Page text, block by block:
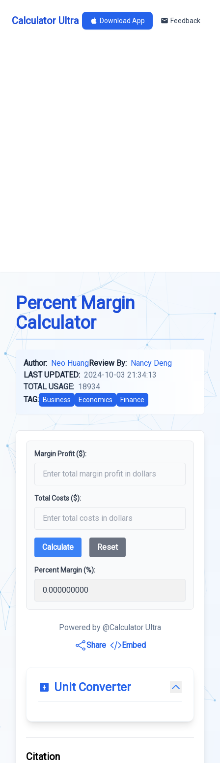
Calculator Ultra Download App Feedback
Percent Margin
Calculator
Author: Neo HuangReview By: Nancy Deng
LAST UPDATED: 2024-10-03 21:34:13
TOTAL USAGE: 18934
TAG:
Business Economics Finance
Margin Profit ($):
Total Costs ($):
Calculate Reset
Percent Margin (%):
Powered by @Calculator Ultra
Share
Embed
Unit Converter
Citation